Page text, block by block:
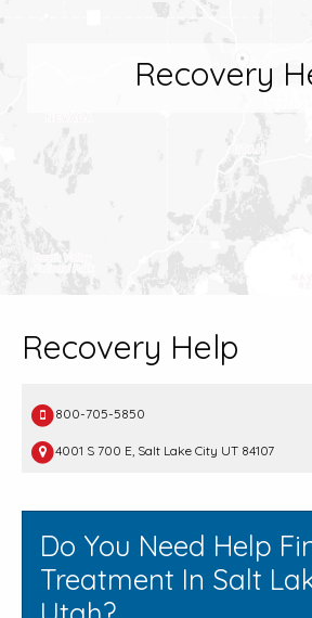
Recovery
Recovery Help
800-705-5850
4001 S 700 E, Salt Lake City UT 84107
Do You Need Help
Treatment In Salt